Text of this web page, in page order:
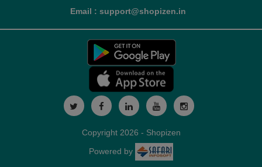
Email : support@shopizen.in
Copyright 2026 - Shopizen
Powered by